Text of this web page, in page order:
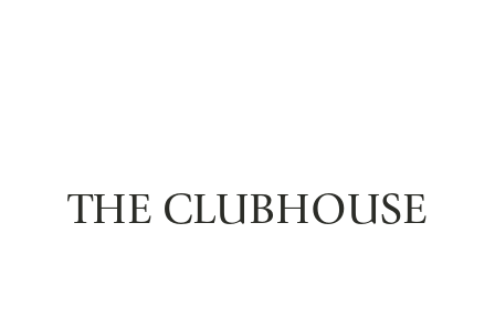
THE CLUBHOUSE